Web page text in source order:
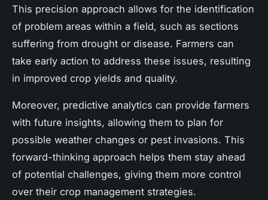
This precision approach allows for the identification
of problem areas within a field, such as sections
suffering from drought or disease. Farmers can
take early action to address these issues, resulting
in improved crop yields and quality.
Moreover, predictive analytics can provide farmers
with future insights, allowing them to plan for
possible weather changes or pest invasions. This
forward-thinking approach helps them stay ahead
of potential challenges, giving them more control
over their crop management strategies.